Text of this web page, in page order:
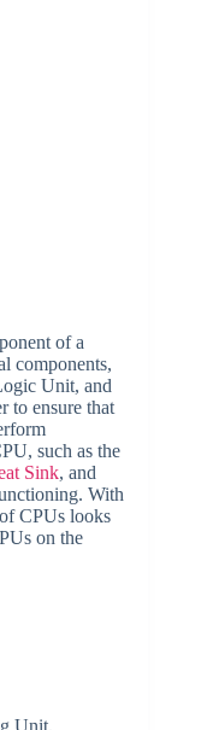
of a
components,
Unit, and
to ensure that
such as the
Sink, and
With
CPUs looks
on the